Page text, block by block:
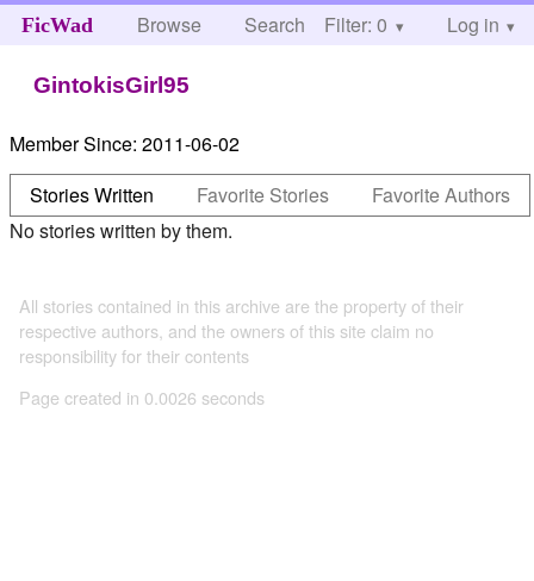
FicWad Browse Search Help
Filter: 0 Log in
GintokisGirl95
Member Since: 2011-06-02
Stories Written
Favorite Stories
Favorite Authors
No stories written by them.
All stories contained in this archive are the property of their
respective authors, and the owners of this site claim no
responsibility for their contents
Page created in 0.0026 seconds